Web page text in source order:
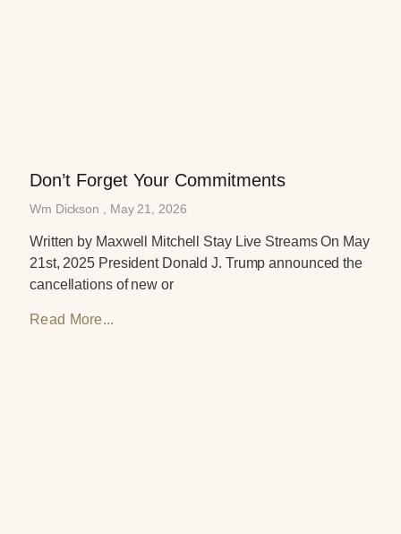
Don’t Forget Your Commitments
Wm Dickson May 21, 2026
Written by Maxwell Mitchell Stay Live Streams On May
21st, 2025 President Donald J. Trump announced the
cancellations of new or
Read More...